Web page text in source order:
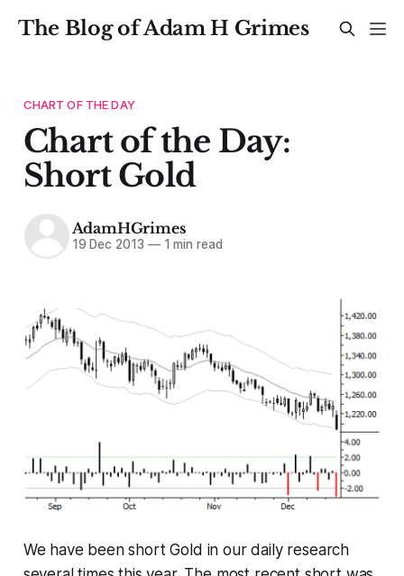
The Blog of Adam H Grimes
CHART OF THE DAY
Chart of the Day:
Short Gold
AdamHGrimes
19 Dec 2013 —1 min read
We have been short Gold in our daily research